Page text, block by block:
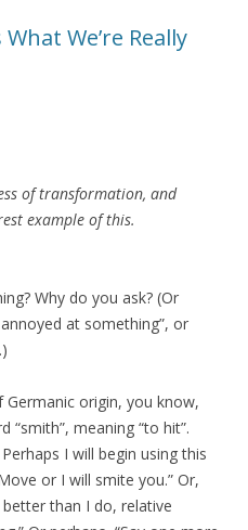
We’re Really
of transformation, and
example of this.
Why do you ask? (Or
at something”, or
Germanic origin, you know,
“smith”, meaning “to hit”.
I will begin using this
or I will smite you.” Or,
than I do, relative